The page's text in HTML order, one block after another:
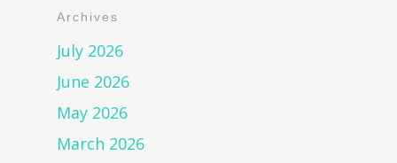
Archives
July 2026
June 2026
May 2026
March 2026